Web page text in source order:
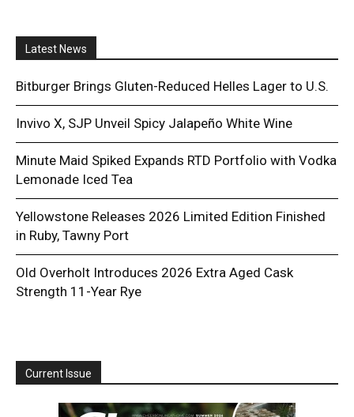
Latest News
Bitburger Brings Gluten-Reduced Helles Lager to U.S.
Invivo X, SJP Unveil Spicy Jalapeño White Wine
Minute Maid Spiked Expands RTD Portfolio with Vodka
Lemonade Iced Tea
Yellowstone Releases 2026 Limited Edition Finished
in Ruby, Tawny Port
Old Overholt Introduces 2026 Extra Aged Cask
Strength 11-Year Rye
Current Issue